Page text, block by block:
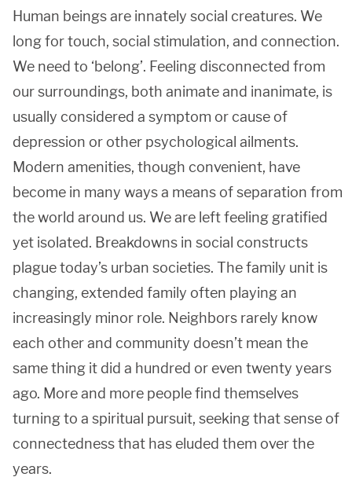
Human beings are innately social creatures. We
long for touch, social stimulation, and connection.
We need to ‘belong’. Feeling disconnected from
our surroundings, both animate and inanimate, is
usually considered a symptom or cause of
depression or other psychological ailments.
Modern amenities, though convenient, have
become in many ways a means of separation from
the world around us. We are left feeling gratified
yet isolated. Breakdowns in social constructs
plague today’s urban societies. The family unit is
changing, extended family often playing an
increasingly minor role. Neighbors rarely know
each other and community doesn’t mean the
same thing it did a hundred or even twenty years
ago. More and more people find themselves
turning to a spiritual pursuit, seeking that sense of
connectedness that has eluded them over the
years.